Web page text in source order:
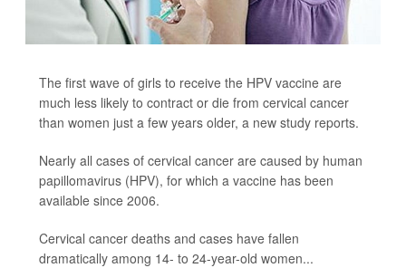
The first wave of girls to receive the HPV vaccine are
much less likely to contract or die from cervical cancer
than women just a few years older, a new study reports.
Nearly all cases of cervical cancer are caused by human
papillomavirus (HPV), for which a vaccine has been
available since 2006.
Cervical cancer deaths and cases have fallen
dramatically among 14- to 24-year-old women...